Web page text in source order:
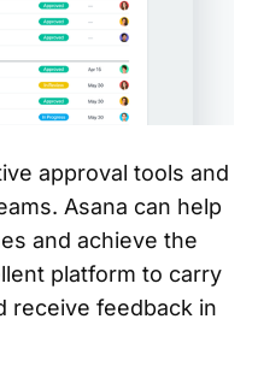
approval tools and
Asana can help
and achieve the
platform to carry
receive feedback in